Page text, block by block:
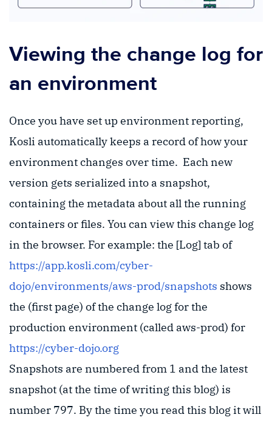
Viewing the change log for
an environment
Once you have set up environment reporting,
Kosli automatically keeps a record of how your
environment changes over time. Each new
version gets serialized into a snapshot,
containing the metadata about all the running
containers or files. You can view this change log
in the browser. For example: the [Log] tab of
https://app.kosli.com/cyber-
dojo/environments/aws-prod/snapshots shows
the (first page) of the change log for the
production environment (called aws-prod) for
https://cyber-dojo.org
Snapshots are numbered from 1 and the latest
snapshot (at the time of writing this blog) is
number 797. By the time you read this blog it will